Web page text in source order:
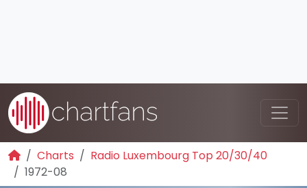
Charts
Radio Luxembourg Top 20/30/40
1972-08